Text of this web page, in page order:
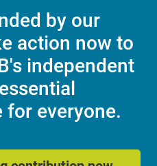
by our
action now to
independent
for everyone.